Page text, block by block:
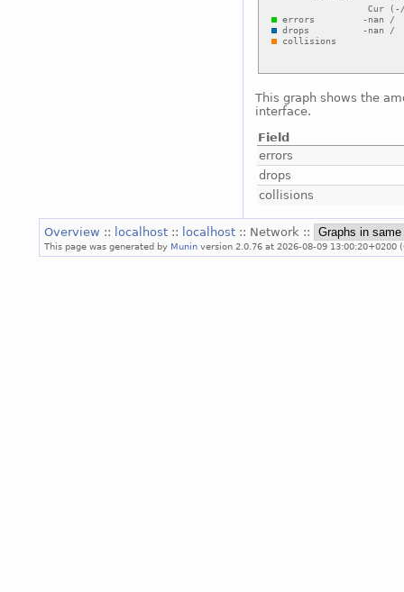
This graph shows the
interface.
Field
errors
drops
collisions
Overview :: localhost :: localhost :: Network ::
This page was generated by Munin version 2.0.76 at 2026-08-09 13:00:20+0200